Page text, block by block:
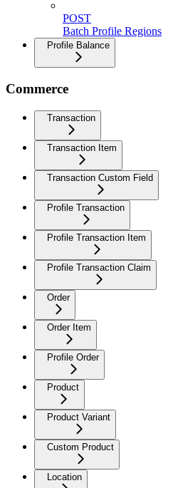
POST
Batch Profile Regions
Profile Balance
Commerce
Transaction
Transaction Item
Transaction Custom Field
Profile Transaction
Profile Transaction Item
Profile Transaction Claim
Order
Order Item
Profile Order
Product
Product Variant
Custom Product
Location